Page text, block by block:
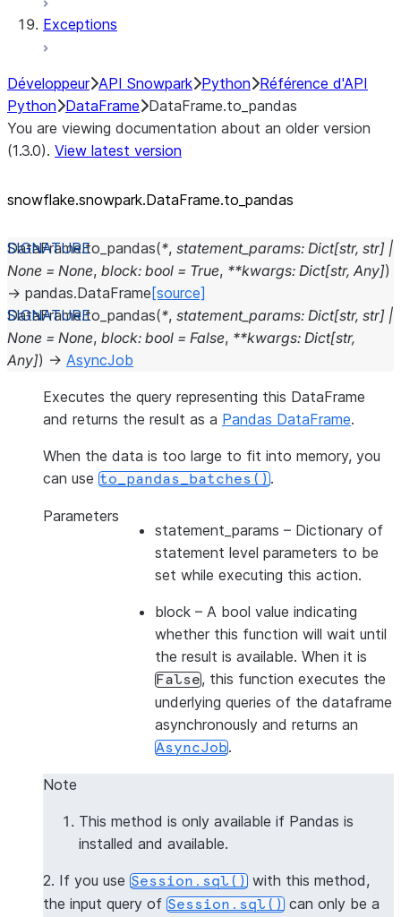
Exceptions
Développeur API Snowpark Python Référence d'API
Python DataFrame DataFrame.to_pandas
You are viewing documentation about an older version
(1.3.0). View latest version
snowflake.snowpark.DataFrame.to_ pandas
DataFrame.to_pandas(*, statement_params: Dict[str, str] |
None = None, block: bool = True, **kwargs: Dict[str, Any])
→ pandas.DataFrame [source]
DataFrame.to_pandas(*, statement_params: Dict[str, str] |
None = None, block: bool = False, **kwargs: Dict[str,
Any]) → AsyncJob
Executes the query representing this DataFrame
and returns the result as a Pandas DataFrame.
When the data is too large to fit into memory, you
can use to_pandas_batches().
Parameters
statement_params – Dictionary of
statement level parameters to be
set while executing this action.
block – A bool value indicating
whether this function will wait until
the result is available. When it is
False, this function executes the
underlying queries of the dataframe
asynchronously and returns an
AsyncJob.
Note
This method is only available if Pandas is
installed and available.
2. If you use Session.sql() with this method,
the input query of Session.sql() can only be a